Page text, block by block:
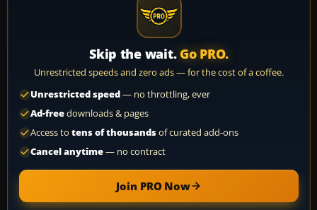
Skip the wait. Go PRO.
Unrestricted speeds and zero ads — for the cost of a coffee.
Unrestricted speed— no throttling, ever
Ad-freedownloads & pages
Access to tens of thousandsof curated add-ons
Cancel anytime— no contract
Join PRO Now